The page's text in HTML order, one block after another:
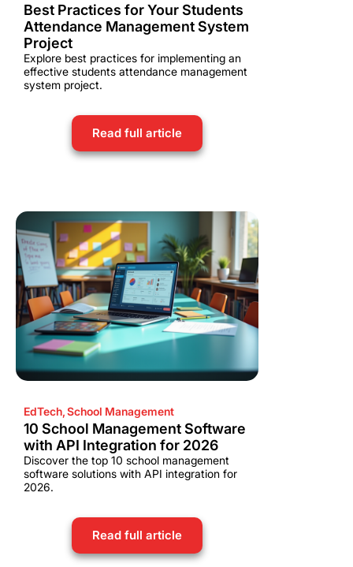
Best Practices for Your Students
Attendance Management System
Project
Explore best practices for implementing an
effective students attendance management
system project.
Read full article
EdTech,School Management
10 School Management Software
with API Integration for 2026
Discover the top 10 school management
software solutions with API integration for
2026.
Read full article